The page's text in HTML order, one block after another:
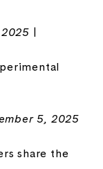
|
5, 2025
share the